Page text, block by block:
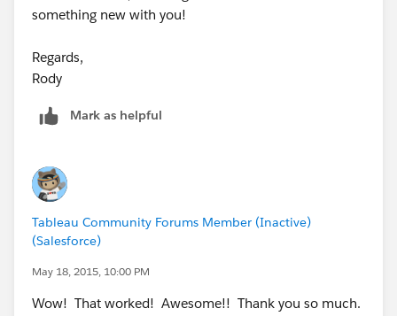
something new with you!
Regards,
Rody
Mark as helpful
Tableau Community Forums Member (Inactive)
(Salesforce)
May 18, 2015, 10:00 PM
Wow! That worked! Awesome!! Thank you so much.